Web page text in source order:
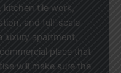
tile work,
and full-scale
apartment,
place that
will make sure the